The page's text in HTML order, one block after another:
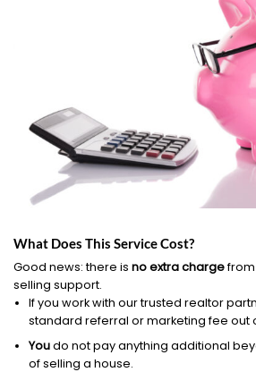
What Does This Service Cost?
Good news: there is no extra chargefrom
selling support.
If you work with our trusted realtor
standard referral or marketing fee out
Youdo not pay anything additional
of selling a house.